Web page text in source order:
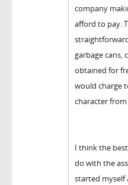
company
afford to pay.
garbage cans,
obtained for
would charge
character
I think the
do with the
started myself